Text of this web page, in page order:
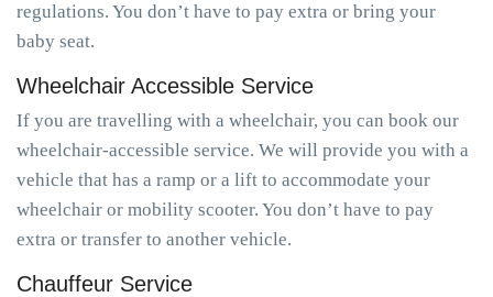
regulations. You don’t have to pay extra or bring your
baby seat.
Wheelchair Accessible Service
If you are travelling with a wheelchair, you can book our
wheelchair-accessible service. We will provide you with a
vehicle that has a ramp or a lift to accommodate your
wheelchair or mobility scooter. You don’t have to pay
extra or transfer to another vehicle.
Chauffeur Service